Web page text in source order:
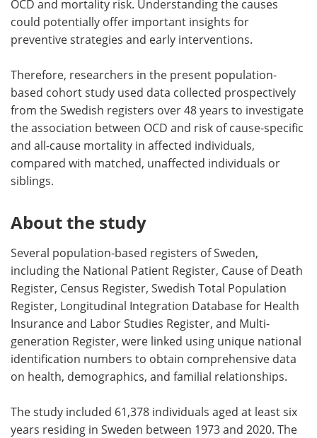
OCD and mortality risk. Understanding the causes
could potentially offer important insights for
preventive strategies and early interventions.
Therefore, researchers in the present population-
based cohort study used data collected prospectively
from the Swedish registers over 48 years to investigate
the association between OCD and risk of cause-specific
and all-cause mortality in affected individuals,
compared with matched, unaffected individuals or
siblings.
About the study
Several population-based registers of Sweden,
including the National Patient Register, Cause of Death
Register, Census Register, Swedish Total Population
Register, Longitudinal Integration Database for Health
Insurance and Labor Studies Register, and Multi-
generation Register, were linked using unique national
identification numbers to obtain comprehensive data
on health, demographics, and familial relationships.
The study included 61,378 individuals aged at least six
years residing in Sweden between 1973 and 2020. The